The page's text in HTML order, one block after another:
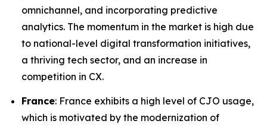
omnichannel, and incorporating predictive
analytics. The momentum in the market is high due
to national-level digital transformation initiatives,
a thriving tech sector, and an increase in
competition in CX.
France: France exhibits a high level of CJO usage,
which is motivated by the modernization of